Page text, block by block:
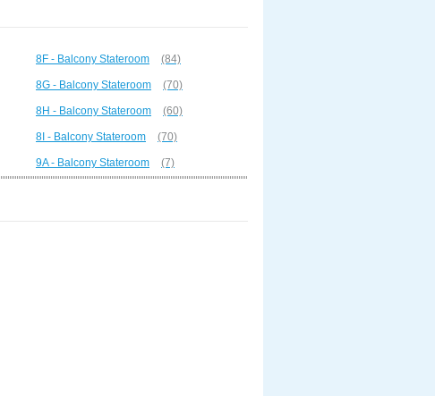
8F - Balcony Stateroom (84)
8G - Balcony Stateroom (70)
8H - Balcony Stateroom (60)
8I - Balcony Stateroom (70)
9A - Balcony Stateroom (7)